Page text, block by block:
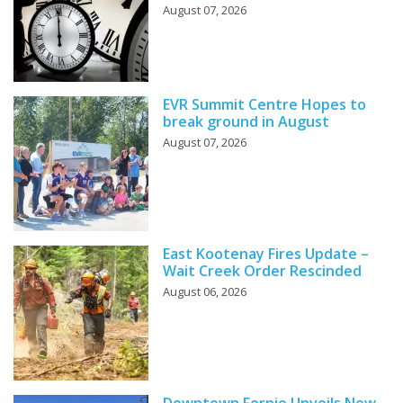
August 07, 2026
EVR Summit Centre Hopes to
break ground in August
August 07, 2026
East Kootenay Fires Update –
Wait Creek Order Rescinded
August 06, 2026